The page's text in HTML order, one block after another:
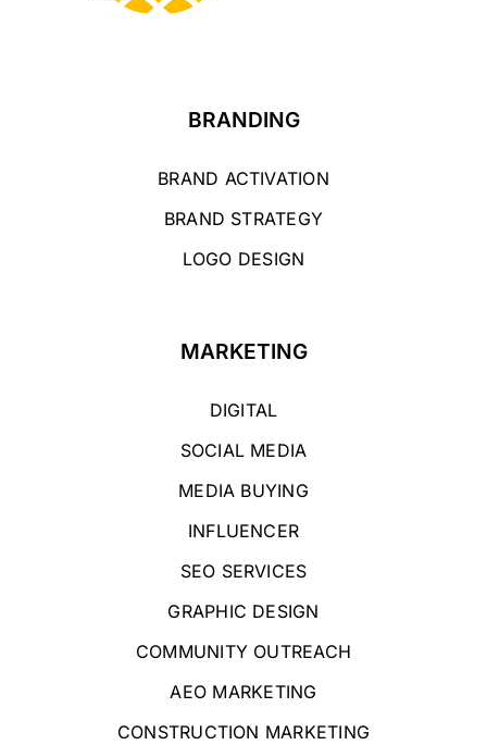
BRANDING
BRAND ACTIVATION
BRAND STRATEGY
LOGO DESIGN
MARKETING
DIGITAL
SOCIAL MEDIA
MEDIA BUYING
INFLUENCER
SEO SERVICES
GRAPHIC DESIGN
COMMUNITY OUTREACH
AEO MARKETING
CONSTRUCTION MARKETING